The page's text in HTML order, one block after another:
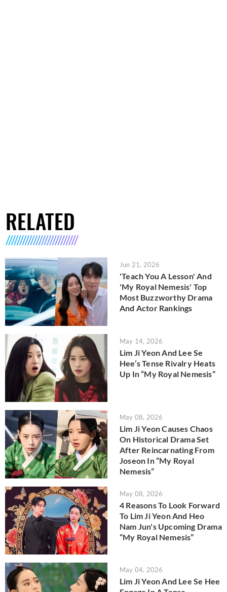
RELATED
Jun 21, 2026
'Teach You A Lesson' And
'My Royal Nemesis' Top
Most Buzzworthy Drama
And Actor Rankings
May 14, 2026
Lim Ji Yeon And Lee Se
Hee’s Tense Rivalry Heats
Up In “My Royal Nemesis”
May 08, 2026
Lim Ji Yeon Causes Chaos
On Historical Drama Set
After Reincarnating From
Joseon In “My Royal
Nemesis”
May 08, 2026
4 Reasons To Look Forward
To Lim Ji Yeon And Heo
Nam Jun's Upcoming Drama
“My Royal Nemesis”
May 04, 2026
Lim Ji Yeon And Lee Se Hee